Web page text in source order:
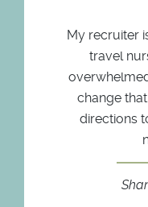
My recruiter
travel
change
directions